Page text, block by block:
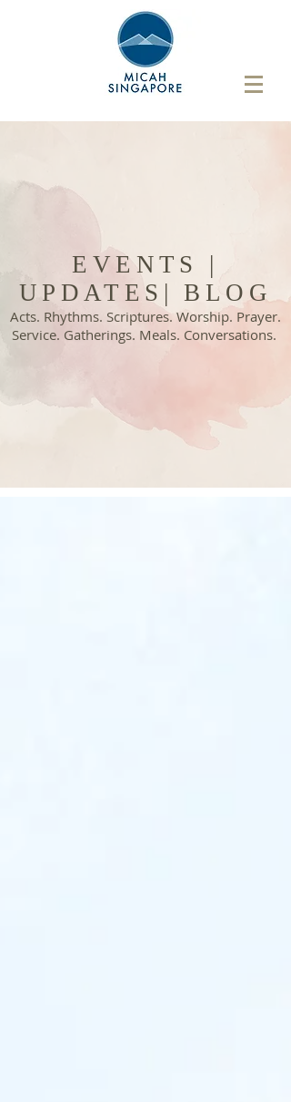
EVENTS |
UPDATES| BLOG
Acts. Rhythms. Scriptures. Worship. Prayer.
Service. Gatherings. Meals. Conversations.